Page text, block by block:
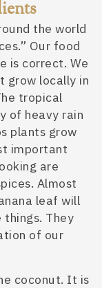
the world
Our food
is correct. We
grow locally in
tropical
of heavy rain
plants grow
important
are
Almost
leaf will
They
of our
coconut. It is